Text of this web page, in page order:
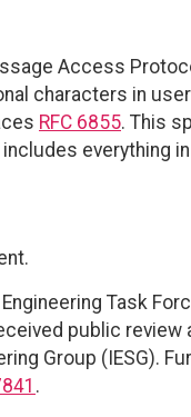
Access
characters in
RFC 6855. This
everything
Task
public review
Group (IESG).
.